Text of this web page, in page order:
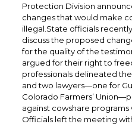
Protection Division
changes that would make
illegal.State officials
discuss the proposed
for the quality of the
argued for their right to
professionals delineated
and two lawyers—one for
Colorado Farmers’
against cowshare
Officials left the meeting